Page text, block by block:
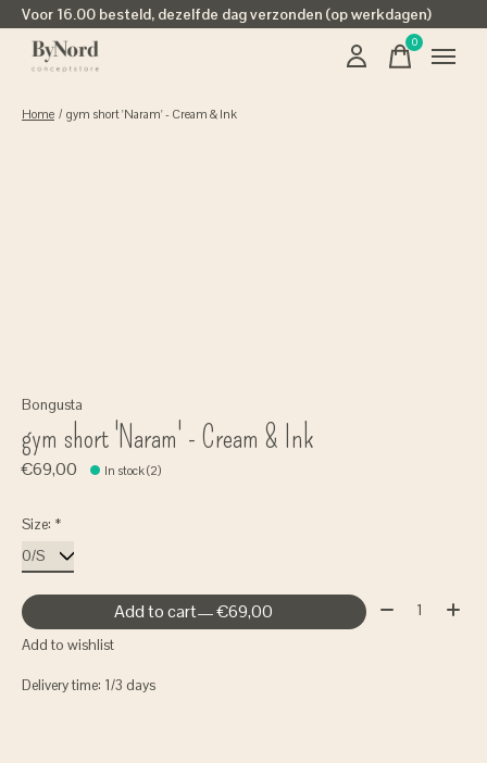
Voor 16.00 besteld, dezelfde dag verzonden (op werkdagen)
0items
Home / gym short 'Naram' - Cream & Ink
Bongusta
gym short 'Naram' - Cream & Ink
€69,00 In stock (2)
Size: *
Add to cart — €69,00 Quantity:
Add to wishlist
Delivery time: 1/3 days